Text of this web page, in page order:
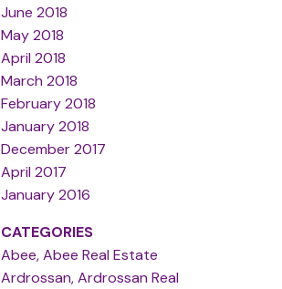
June 2018
May 2018
April 2018
March 2018
February 2018
January 2018
December 2017
April 2017
January 2016
CATEGORIES
Abee, Abee Real Estate
Ardrossan, Ardrossan Real